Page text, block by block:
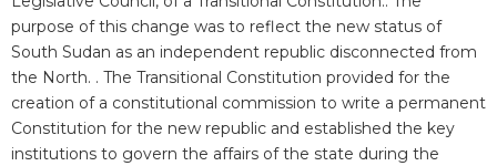
purpose of this change was to reflect the new status of
South Sudan as an independent republic disconnected from
the North. . The Transitional Constitution provided for the
creation of a constitutional commission to write a permanent
Constitution for the new republic and established the key
institutions to govern the affairs of the state during the